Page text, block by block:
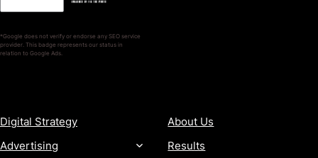
*Google does not verify or endorse any SEO service
provider. This badge represents our status in
relation to Google Ads.
Digital Strategy
Advertising
About Us
Results